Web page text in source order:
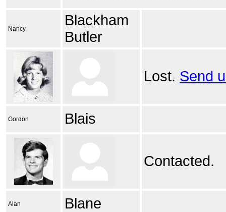
Nancy
Blackham
Butler
Lost. Send
Gordon Blais
Contacted.
Alan Blane